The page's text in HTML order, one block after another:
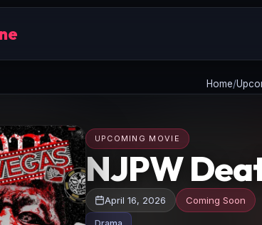
Home/
UPCOMING MOVIE
NJPW
April 16, 2026 Coming Soon